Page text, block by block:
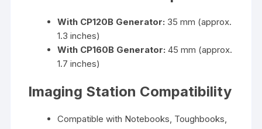
With CP120B Generator: 35 mm (approx.
1.3 inches)
With CP160B Generator: 45 mm (approx.
1.7 inches)
Imaging Station Compatibility
Compatible with Notebooks, Toughbooks,